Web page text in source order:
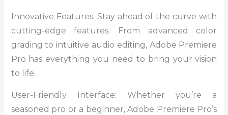
Innovative Features: Stay ahead of the curve with
cutting-edge features. From advanced color
grading to intuitive audio editing, Adobe Premiere
Pro has everything you need to bring your vision
to life.
User-Friendly Interface: Whether you’re a
seasoned pro or a beginner, Adobe Premiere Pro’s